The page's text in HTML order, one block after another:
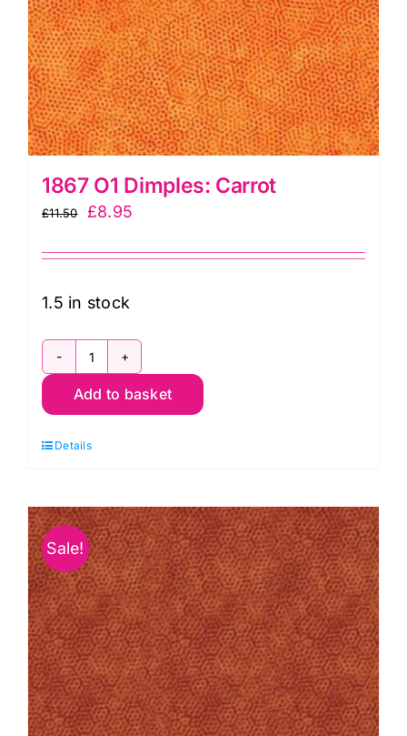
1867 O1 Dimples: Carrot
£11.50
Original
was:
£11.50.
£8.95
is:
1.5 in stock
1867
O1
Carrot
Add to basket
Details
Sale!